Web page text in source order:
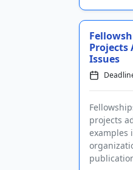
Projects
Issues
projects
examples